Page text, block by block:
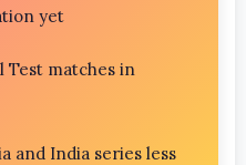
yet
Test matches in
and India series less